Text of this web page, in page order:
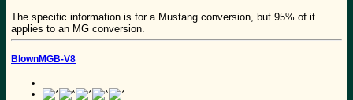
The specific information is for a Mustang conversion, but 95% of it
applies to an MG conversion.
BlownMGB-V8